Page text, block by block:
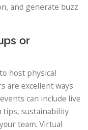
and generate buzz
or
host physical
are excellent ways
can include live
tips, sustainability
team. Virtual